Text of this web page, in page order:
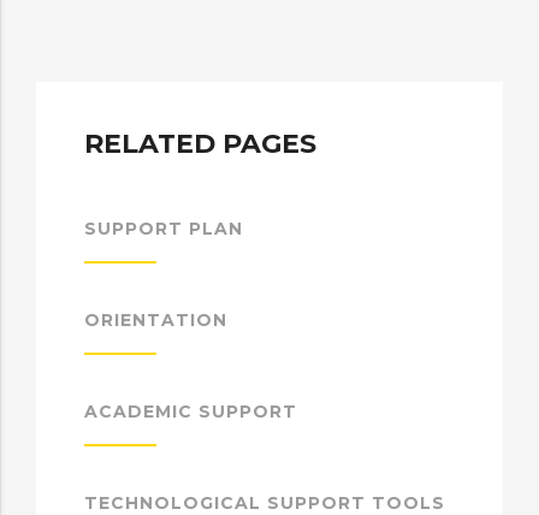
RELATED PAGES
SUPPORT PLAN
ORIENTATION
ACADEMIC SUPPORT
TECHNOLOGICAL SUPPORT TOOLS